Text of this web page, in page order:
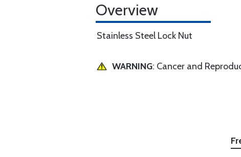
Overview
Stainless Steel Lock Nut
WARNING: Cancer and